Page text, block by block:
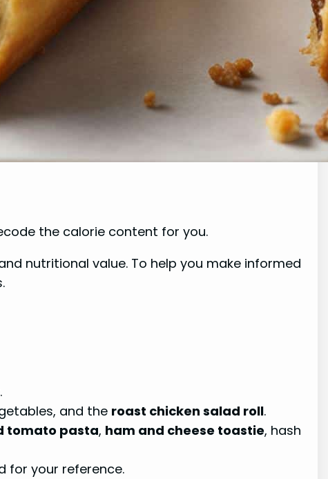
the calorie content for you.
nutritional value. To help you make informed
and the roast chicken salad roll.
tomato pasta, ham and cheese toastie, hash
for your reference.